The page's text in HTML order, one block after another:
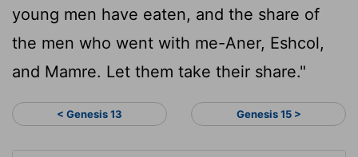
young men have eaten, and the share of
the men who went with me-Aner, Eshcol,
and Mamre. Let them take their share."
< Genesis 13 Genesis 15 >